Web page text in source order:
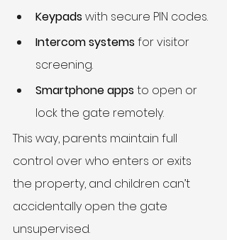
Keypads with secure PIN codes.
Intercom systems for visitor
screening.
Smartphone apps to open or
lock the gate remotely.
This way, parents maintain full
control over who enters or exits
the property, and children can’t
accidentally open the gate
unsupervised.